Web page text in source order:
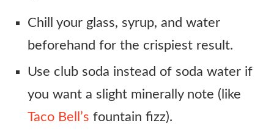
Chill your glass, syrup, and water
beforehand for the crispiest result.
Use club soda instead of soda water if
you want a slight minerally note (like
Taco Bell’s fountain fizz).